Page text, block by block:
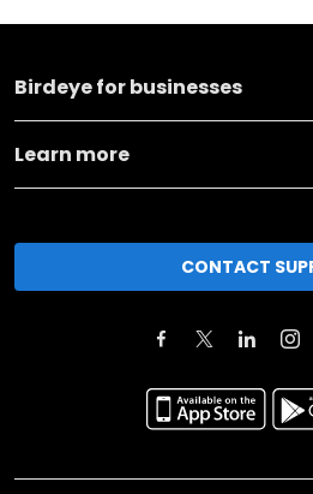
Birdeye for businesses
Learn more
CONTACT